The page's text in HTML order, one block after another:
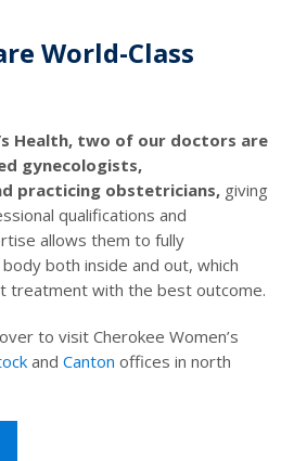
World-Class
Health, two of our doctors are
gynecologists,
practicing obstetricians, giving
qualifications and
allows them to fully
both inside and out, which
treatment with the best outcome.
to visit Cherokee Women’s
and Canton offices in north